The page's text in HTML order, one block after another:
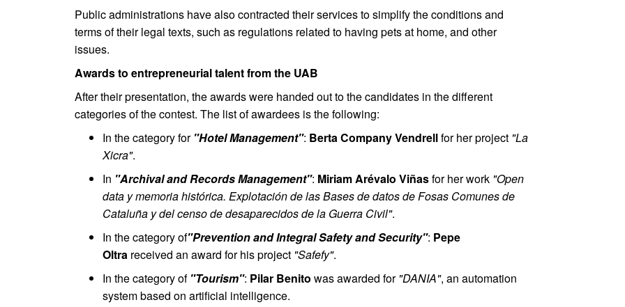
Public administrations have also contracted their services to simplify the conditions and
terms of their legal texts, such as regulations related to having pets at home, and other
issues.
Awards to entrepreneurial talent from the UAB
After their presentation, the awards were handed out to the candidates in the different
categories of the contest. The list of awardees is the following:
In the category for "Hotel Management": Berta Company Vendrellfor her project "La
Xicra".
In "Archival and Records Management": Miriam Arévalo Viñasfor her work "Open
data y memoria histórica. Explotación de las Bases de datos de Fosas Comunes de
Cataluña y del censo de desaparecidos de la Guerra Civil".
In the category of"Prevention and Integral Safety and Security": Pepe
Oltra received an award for his project "Safefy".
In the category of "Tourism": Pilar Benito was awarded for "DANIA", an automation
system based on artificial intelligence.